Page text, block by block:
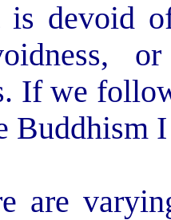
devoid
If we
Buddhism
are